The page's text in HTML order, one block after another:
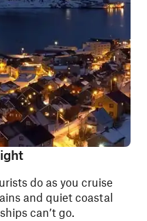
do as you cruise
and quiet coastal
can’t go.